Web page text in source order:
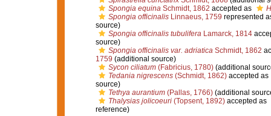
Spongia equinaSchmidt, 1862 accepted as
Spongia officinalisLinnaeus, 1759 represented
source)
Spongia officinalis tubuliferaLamarck, 1814
source)
Spongia officinalis var. adriaticaSchmidt, 1862
1759 (additional source)
Sycon ciliatum(Fabricius, 1780)(additional
Tedania nigrescens(Schmidt, 1862)accepted as
source)
Tethya aurantium(Pallas, 1766)(additional
Thalysias jolicoeuri(Topsent, 1892)accepted as
reference)